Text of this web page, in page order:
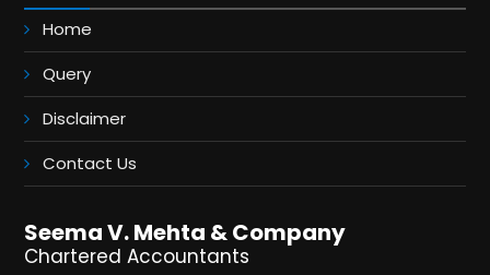
Home
Query
Disclaimer
Contact Us
Seema V. Mehta & Company
Chartered Accountants